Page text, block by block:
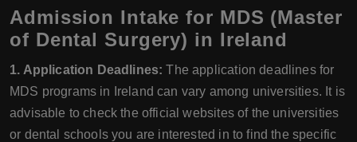
Admission Intake for MDS (Master
of Dental Surgery) in Ireland
1. Application Deadlines:The application deadlines for
MDS programs in Ireland can vary among universities. It is
advisable to check the official websites of the universities
or dental schools you are interested in to find the specific